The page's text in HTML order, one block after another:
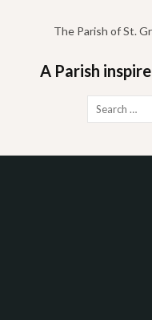
The Parish of St.
A Parish
for: